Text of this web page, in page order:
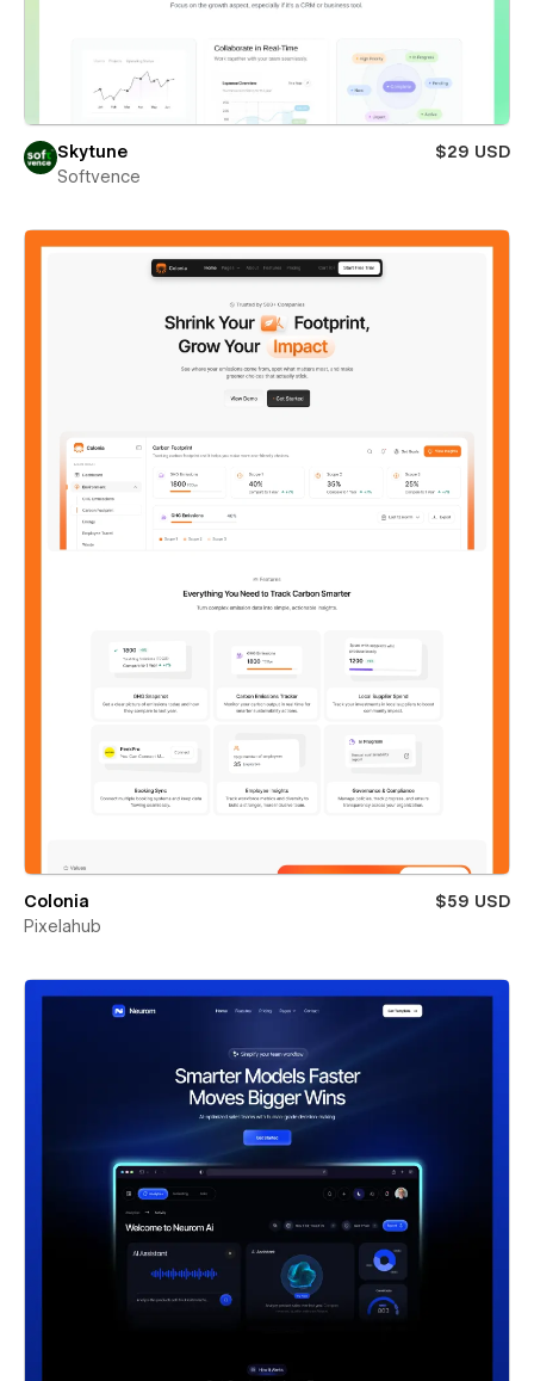
Skytune
$29 USD
Softvence
Colonia
$59 USD
Pixelahub